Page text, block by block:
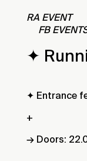
RA EVENT
FB
✦
✦ Entrance
+
→ Doors: